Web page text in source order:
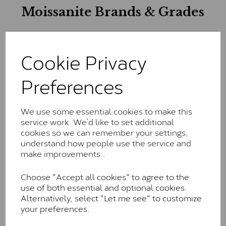
Cookie Privacy
Preferences
We use some essential cookies to make this
service work. We’d like to set additional
cookies so we can remember your settings,
understand how people use the service and
make improvements..
Choose "Accept all cookies" to agree to the
use of both essential and optional cookies.
Alternatively, select "Let me see" to customize
your preferences.
Moissanite Brands & Grades
The Classic option is the entry point into moissanite
and features stones supplied by Charles & Colvard.
These stones may display small natural inclusions,
the J-K colour range (Faint Colour)
Charles & Colverd Forever
Classic™
Forever Classic stones are also supplied by Charles &
Colvard. Many of these stones are eye-clean with
little to no visible inclusions. They are graded by
Charles & Colvard within the G-H-I colour range (Near
Colourless)